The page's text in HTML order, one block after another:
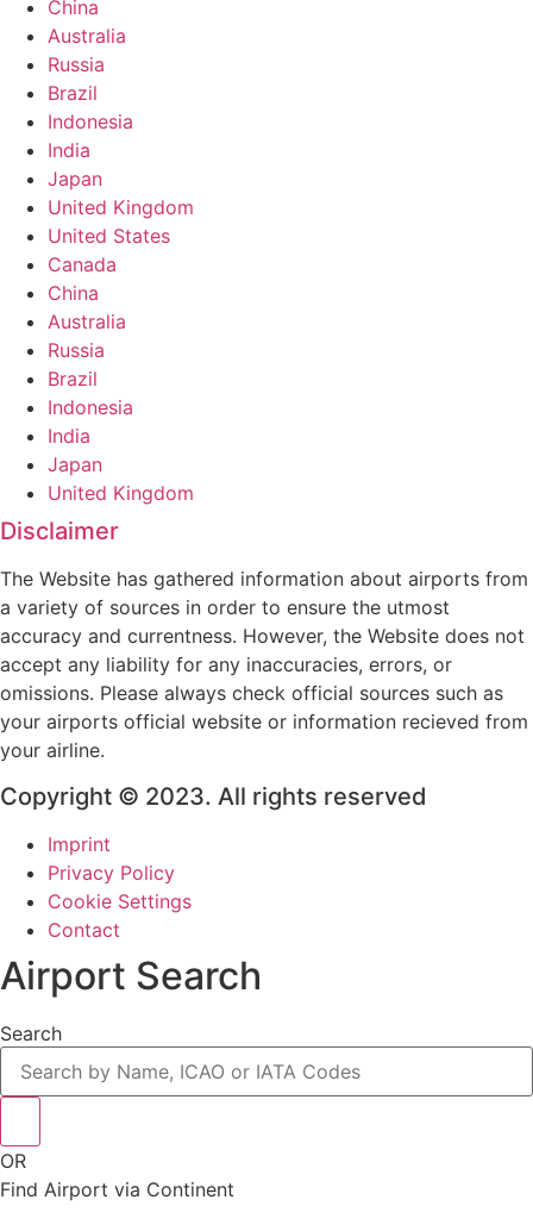
China
Australia
Russia
Brazil
Indonesia
India
Japan
United Kingdom
United States
Canada
China
Australia
Russia
Brazil
Indonesia
India
Japan
United Kingdom
Disclaimer
The Website has gathered information about airports from
a variety of sources in order to ensure the utmost
accuracy and currentness. However, the Website does not
accept any liability for any inaccuracies, errors, or
omissions. Please always check official sources such as
your airports official website or information recieved from
your airline.
Copyright © 2023. All rights reserved
Imprint
Privacy Policy
Cookie Settings
Contact
Airport Search
Search
OR
Find Airport via Continent